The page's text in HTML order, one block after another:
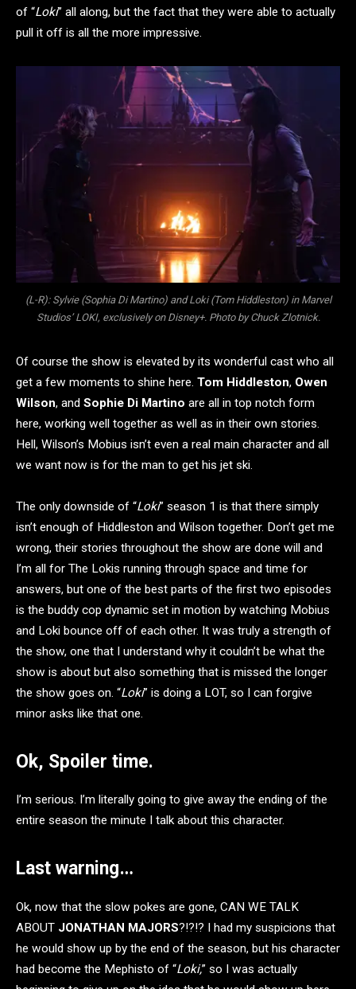
of “Loki” all along, but the fact that they were able to actually
pull it off is all the more impressive.
(L-R): Sylvie (Sophia Di Martino) and Loki (Tom Hiddleston) in Marvel
Studios’ LOKI, exclusively on Disney+. Photo by Chuck Zlotnick.
Of course the show is elevated by its wonderful cast who all
get a few moments to shine here. Tom Hiddleston, Owen
Wilson, and Sophie Di Martino are all in top notch form
here, working well together as well as in their own stories.
Hell, Wilson’s Mobius isn’t even a real main character and all
we want now is for the man to get his jet ski.
The only downside of “Loki” season 1 is that there simply
isn’t enough of Hiddleston and Wilson together. Don’t get me
wrong, their stories throughout the show are done will and
I’m all for The Lokis running through space and time for
answers, but one of the best parts of the first two episodes
is the buddy cop dynamic set in motion by watching Mobius
and Loki bounce off of each other. It was truly a strength of
the show, one that I understand why it couldn’t be what the
show is about but also something that is missed the longer
the show goes on. “Loki” is doing a LOT, so I can forgive
minor asks like that one.
Ok, Spoiler time.
I’m serious. I’m literally going to give away the ending of the
entire season the minute I talk about this character.
Last warning…
Ok, now that the slow pokes are gone, CAN WE TALK
ABOUT JONATHAN MAJORS?!?!? I had my suspicions that
he would show up by the end of the season, but his character
had become the Mephisto of “Loki,” so I was actually